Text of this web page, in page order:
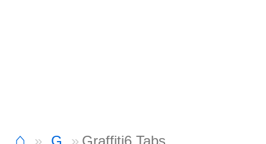
⌂ G Graffiti6 Tabs